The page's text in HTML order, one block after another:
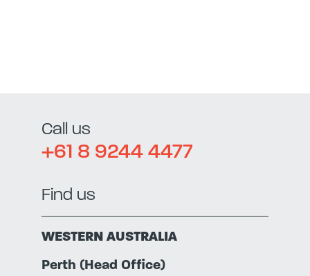
Call us
+61 8 9244 4477
Find us
WESTERN AUSTRALIA
Perth (Head Office)